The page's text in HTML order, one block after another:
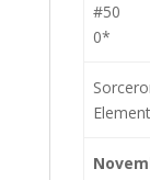
#50
0*